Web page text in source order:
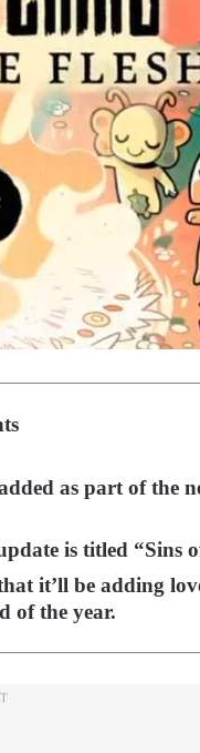
as part of the
is titled “Sins
it’ll be adding
of the year.